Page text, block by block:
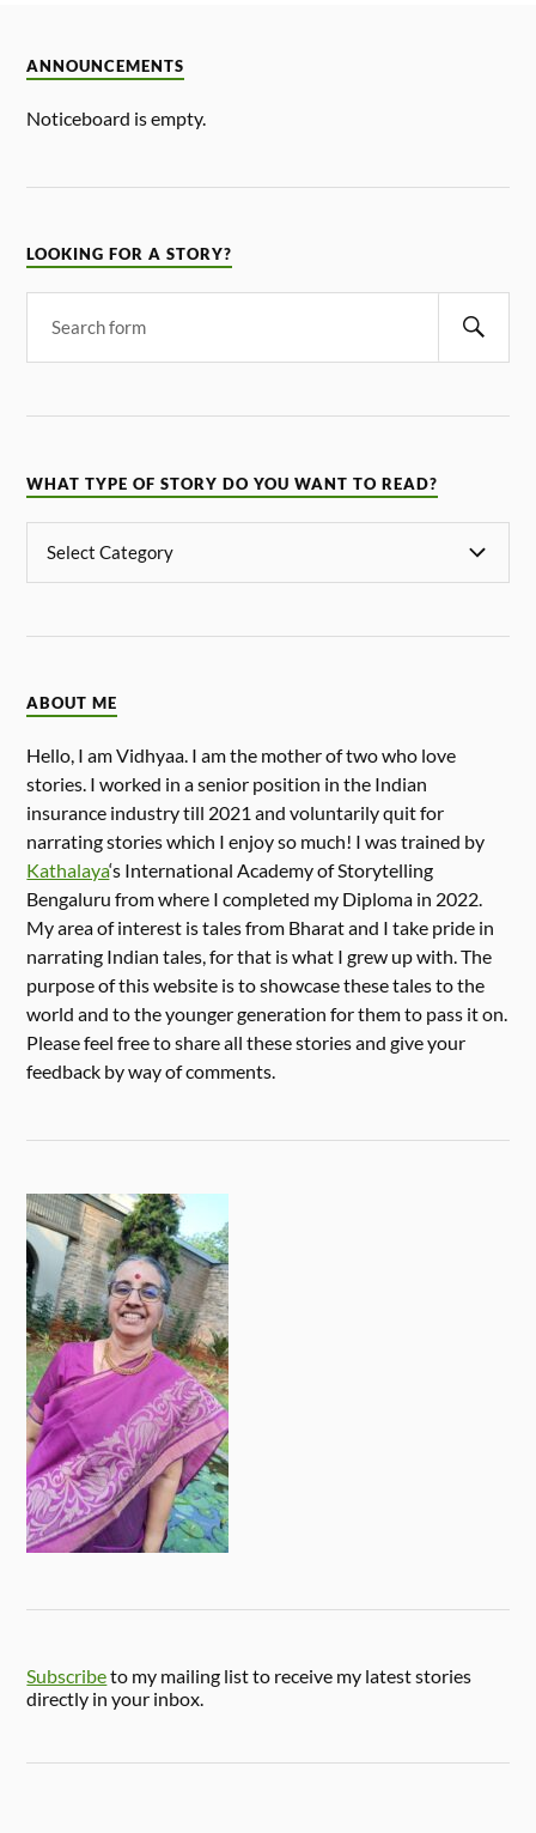
ANNOUNCEMENTS
Noticeboard is empty.
LOOKING FOR A STORY?
WHAT TYPE OF STORY DO YOU WANT TO READ?
ABOUT ME
Hello, I am Vidhyaa. I am the mother of two who love
stories. I worked in a senior position in the Indian
insurance industry till 2021 and voluntarily quit for
narrating stories which I enjoy so much! I was trained by
Kathalaya‘s International Academy of Storytelling
Bengaluru from where I completed my Diploma in 2022.
My area of interest is tales from Bharat and I take pride in
narrating Indian tales, for that is what I grew up with. The
purpose of this website is to showcase these tales to the
world and to the younger generation for them to pass it on.
Please feel free to share all these stories and give your
feedback by way of comments.
Subscribeto my mailing list to receive my latest stories
directly in your inbox.